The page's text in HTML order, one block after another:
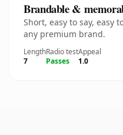
Brandable &
Short, easy to say,
any premium brand.
Length
7
Radio test
Passes
Appeal
1.0